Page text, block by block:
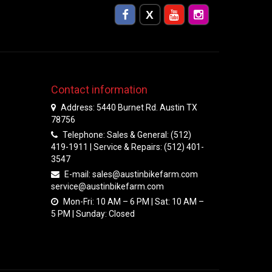
Contact information
Address: 5440 Burnet Rd. Austin TX
78756
Telephone: Sales & General: (512)
419-1911 | Service & Repairs: (512) 401-
3547
E-mail: sales@austinbikefarm.com
service@austinbikefarm.com
Mon-Fri: 10 AM – 6 PM | Sat: 10 AM –
5 PM | Sunday: Closed